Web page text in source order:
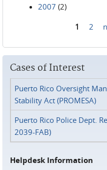
2007 (2)
1 2
Cases of Interest
Puerto Rico Oversight
Stability Act (PROMESA)
Puerto Rico Police Dept.
2039-FAB)
Helpdesk Information